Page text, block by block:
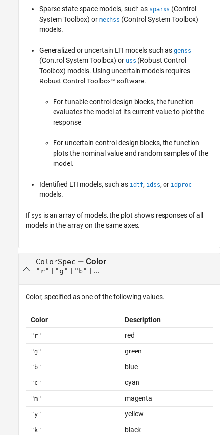
Sparse state-space models, such as sparss (Control
System Toolbox) or mechss (Control System Toolbox)
models.
Generalized or uncertain LTI models such as genss
(Control System Toolbox) or uss (Robust Control
Toolbox) models. Using uncertain models requires
Robust Control Toolbox™ software.
For tunable control design blocks, the function
evaluates the model at its current value to plot the
response.
For uncertain control design blocks, the function
plots the nominal value and random samples of the
model.
Identified LTI models, such as idtf, idss, or idproc
models.
If sys is an array of models, the plot shows responses of all
models in the array on the same axes.
ColorSpec — Color
"r" | "g" | "b" | ...
Color, specified as one of the following values.
Color Description
"r" red
"g" green
"b" blue
"c" cyan
"m" magenta
"y" yellow
"k" black